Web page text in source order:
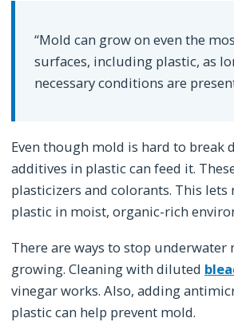
“Mold can grow on even the
surfaces, including plastic, as
necessary conditions are
Even though mold is hard to break
additives in plastic can feed it.
plasticizers and colorants. This
plastic in moist, organic-rich
There are ways to stop
growing. Cleaning with diluted
vinegar works. Also, adding
plastic can help prevent mold.